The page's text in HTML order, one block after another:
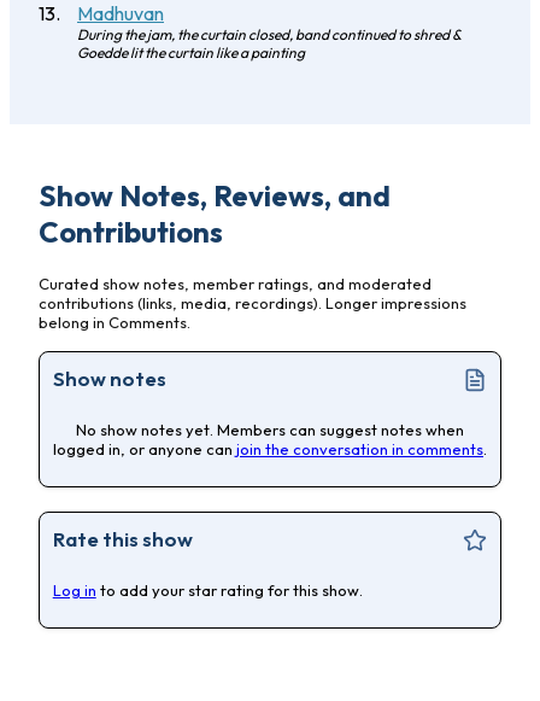
Madhuvan
During the jam, the curtain closed, band continued to shred &
Goedde lit the curtain like a painting
Show Notes, Reviews, and
Contributions
Curated show notes, member ratings, and moderated
contributions (links, media, recordings). Longer impressions
belong in Comments.
Show notes
No show notes yet. Members can suggest notes when
logged in, or anyone can join the conversation in comments
Rate this show
Log in to add your star rating for this show.